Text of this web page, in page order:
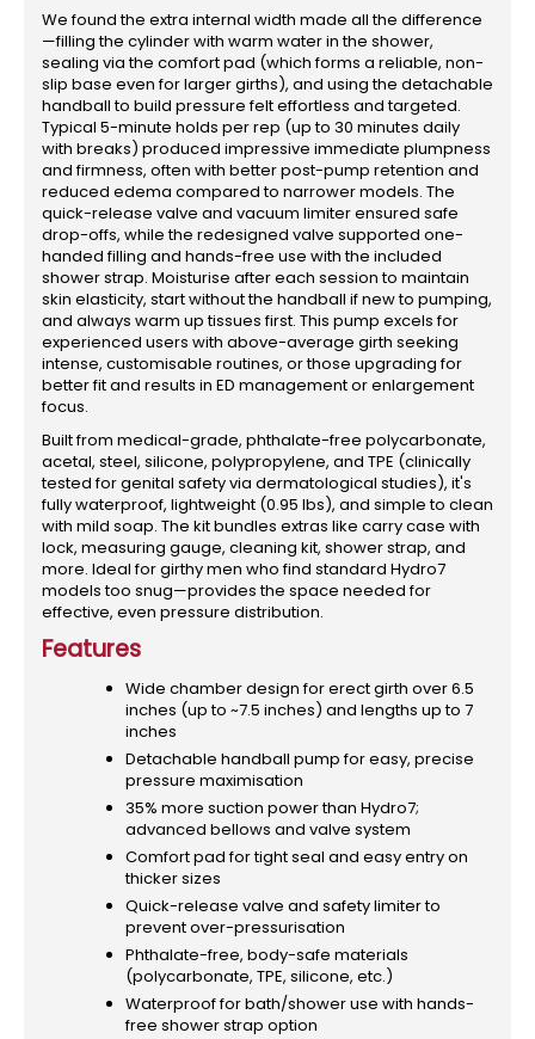
We found the extra internal width made all the difference
—filling the cylinder with warm water in the shower,
sealing via the comfort pad (which forms a reliable, non-
slip base even for larger girths), and using the detachable
handball to build pressure felt effortless and targeted.
Typical 5-minute holds per rep (up to 30 minutes daily
with breaks) produced impressive immediate plumpness
and firmness, often with better post-pump retention and
reduced edema compared to narrower models. The
quick-release valve and vacuum limiter ensured safe
drop-offs, while the redesigned valve supported one-
handed filling and hands-free use with the included
shower strap. Moisturise after each session to maintain
skin elasticity, start without the handball if new to pumping,
and always warm up tissues first. This pump excels for
experienced users with above-average girth seeking
intense, customisable routines, or those upgrading for
better fit and results in ED management or enlargement
focus.
Built from medical-grade, phthalate-free polycarbonate,
acetal, steel, silicone, polypropylene, and TPE (clinically
tested for genital safety via dermatological studies), it's
fully waterproof, lightweight (0.95 lbs), and simple to clean
with mild soap. The kit bundles extras like carry case with
lock, measuring gauge, cleaning kit, shower strap, and
more. Ideal for girthy men who find standard Hydro7
models too snug—provides the space needed for
effective, even pressure distribution.
Features
Wide chamber design for erect girth over 6.5
inches (up to ~7.5 inches) and lengths up to 7
inches
Detachable handball pump for easy, precise
pressure maximisation
35% more suction power than Hydro7;
advanced bellows and valve system
Comfort pad for tight seal and easy entry on
thicker sizes
Quick-release valve and safety limiter to
prevent over-pressurisation
Phthalate-free, body-safe materials
(polycarbonate, TPE, silicone, etc.)
Waterproof for bath/shower use with hands-
free shower strap option